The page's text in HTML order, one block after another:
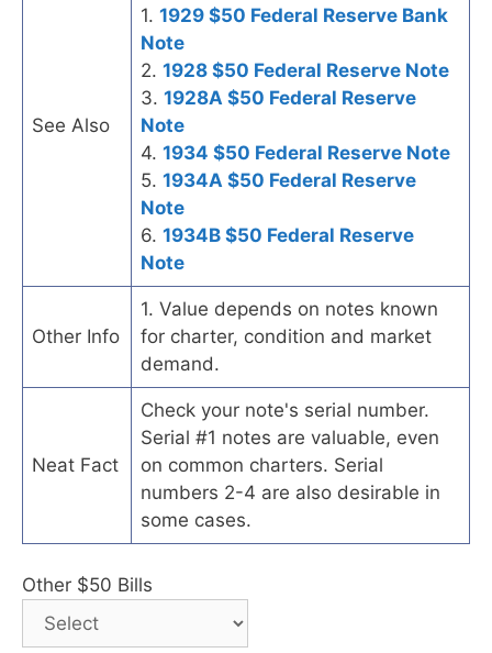
See Also
1. 1929 $50 Federal Reserve Bank
Note
2. 1928 $50 Federal Reserve Note
3. 1928A $50 Federal Reserve
Note
4. 1934 $50 Federal Reserve Note
5. 1934A $50 Federal Reserve
Note
6. 1934B $50 Federal Reserve
Note
Other Info
1. Value depends on notes known
for charter, condition and market
demand.
Neat Fact
Check your note's serial number.
Serial #1 notes are valuable, even
on common charters. Serial
numbers 2-4 are also desirable in
some cases.
Other $50 Bills